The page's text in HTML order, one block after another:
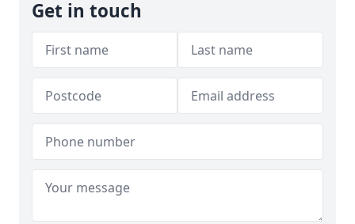
Get in touch